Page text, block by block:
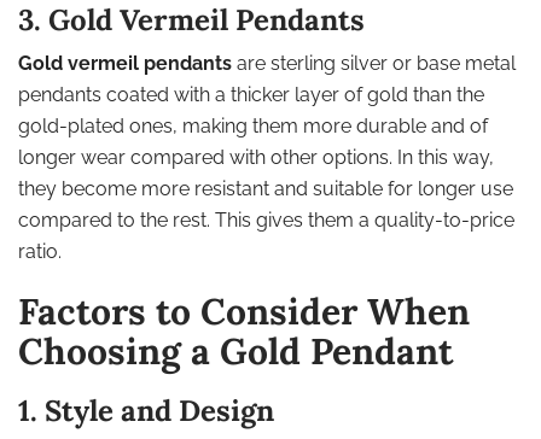
3. Gold Vermeil Pendants
Gold vermeil pendants are sterling silver or base metal
pendants coated with a thicker layer of gold than the
gold-plated ones, making them more durable and of
longer wear compared with other options. In this way,
they become more resistant and suitable for longer use
compared to the rest. This gives them a quality-to-price
ratio.
Factors to Consider When
Choosing a Gold Pendant
1. Style and Design